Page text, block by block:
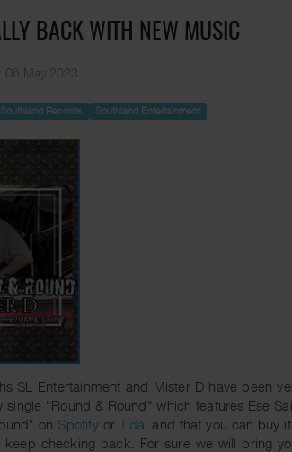
BACK WITH NEW MUSIC
06 May 2023
Southland Records Southland Entertainment
SL Entertainment and Mister D have been
single "Round & Round" which features Ese
on Spotifyor Tidal and that you can buy
keep checking back. For sure we will bring